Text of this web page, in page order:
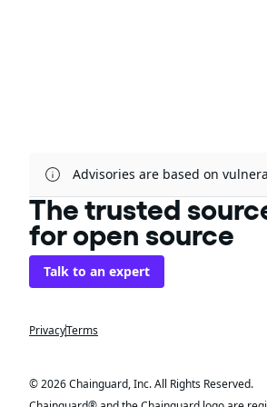
Advisories are based on
The trusted
for open source
Talk to an expert
PrivacyTerms
© 2026 Chainguard, Inc. All Rights Reserved.